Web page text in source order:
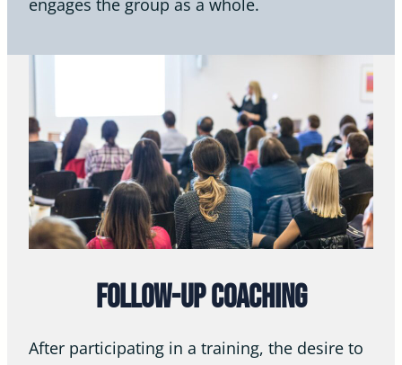
engages the group as a whole.
Follow-Up Coaching
After participating in a training, the desire to